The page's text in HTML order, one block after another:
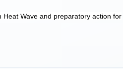
Wave and preparatory action for